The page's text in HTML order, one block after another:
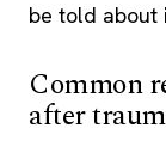
be told about
Common
after